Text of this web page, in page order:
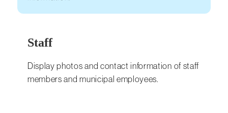
Staff
Display photos and contact information of staff
members and municipal employees.